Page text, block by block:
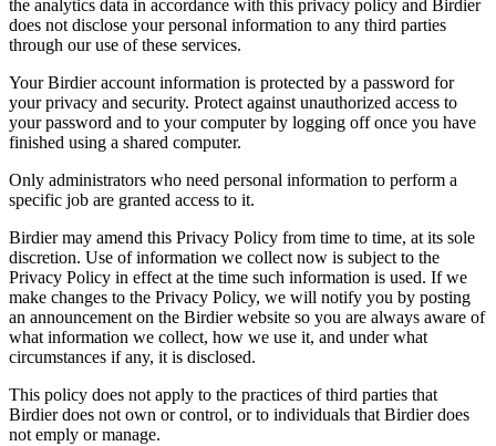
the analytics data in accordance with this privacy policy and Birdier
does not disclose your personal information to any third parties
through our use of these services.
Your Birdier account information is protected by a password for
your privacy and security. Protect against unauthorized access to
your password and to your computer by logging off once you have
finished using a shared computer.
Only administrators who need personal information to perform a
specific job are granted access to it.
Birdier may amend this Privacy Policy from time to time, at its sole
discretion. Use of information we collect now is subject to the
Privacy Policy in effect at the time such information is used. If we
make changes to the Privacy Policy, we will notify you by posting
an announcement on the Birdier website so you are always aware of
what information we collect, how we use it, and under what
circumstances if any, it is disclosed.
This policy does not apply to the practices of third parties that
Birdier does not own or control, or to individuals that Birdier does
not emply or manage.